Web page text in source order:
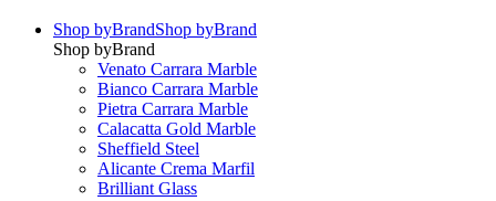
Shop byBrandShop byBrand
Shop byBrand
Venato Carrara Marble
Bianco Carrara Marble
Pietra Carrara Marble
Calacatta Gold Marble
Sheffield Steel
Alicante Crema Marfil
Brilliant Glass